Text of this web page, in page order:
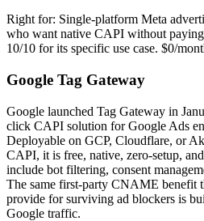
Right for: Single-platform Meta
who want native CAPI without
10/10 for its specific use case. $0/
Google Tag Gateway
Google launched Tag Gateway in
click CAPI solution for Google Ads
Deployable on GCP, Cloudflare, or
CAPI, it is free, native, zero-setup,
include bot filtering, consent
The same first-party CNAME benefit
provide for surviving ad blockers is
Google traffic.